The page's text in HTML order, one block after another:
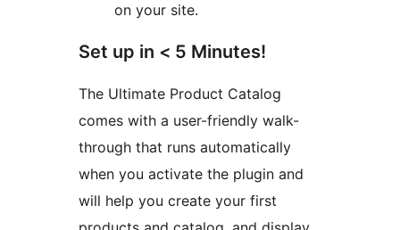
on your site.
Set up in < 5 Minutes!
The Ultimate Product Catalog
comes with a user-friendly walk-
through that runs automatically
when you activate the plugin and
will help you create your first